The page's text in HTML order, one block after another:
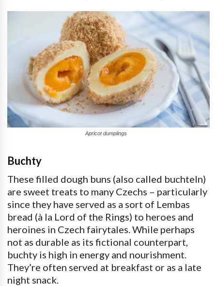
Apricot dumplings
Buchty
These filled dough buns (also called buchteln)
are sweet treats to many Czechs – particularly
since they have served as a sort of Lembas
bread (à la Lord of the Rings) to heroes and
heroines in Czech fairytales. While perhaps
not as durable as its fictional counterpart,
buchty is high in energy and nourishment.
They’re often served at breakfast or as a late
night snack.